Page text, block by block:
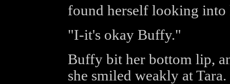
found herself looking into
"I-it's okay Buffy."
Buffy bit her bottom lip,
she smiled weakly at Tara.